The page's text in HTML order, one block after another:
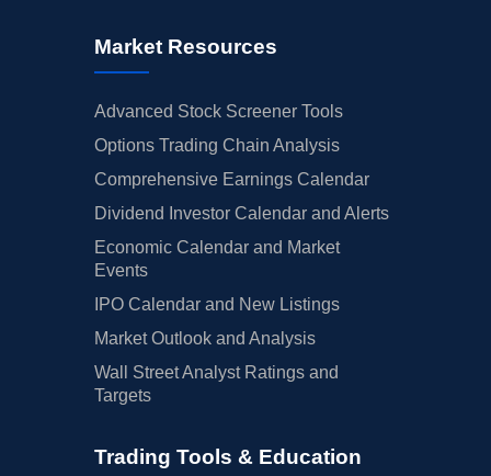
Market Resources
Advanced Stock Screener Tools
Options Trading Chain Analysis
Comprehensive Earnings Calendar
Dividend Investor Calendar and Alerts
Economic Calendar and Market
Events
IPO Calendar and New Listings
Market Outlook and Analysis
Wall Street Analyst Ratings and
Targets
Trading Tools & Education